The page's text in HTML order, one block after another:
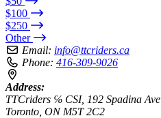
$100
$250
Other
Email: info@ttcriders.ca
Phone: 416-309-9026
Address:
TTCriders ℅ CSI, 192 Spadina Ave
Toronto, ON M5T 2C2